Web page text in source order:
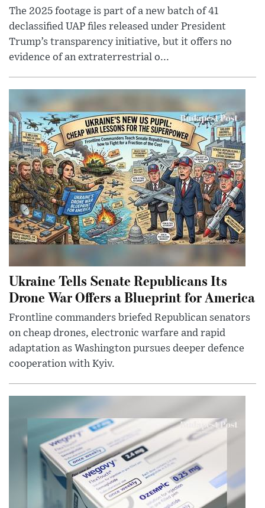
The 2025 footage is part of a new batch of 41
declassified UAP files released under President
Trump’s transparency initiative, but it offers no
evidence of an extraterrestrial o...
Ukraine Tells Senate Republicans Its
Drone War Offers a Blueprint for America
Frontline commanders briefed Republican senators
on cheap drones, electronic warfare and rapid
adaptation as Washington pursues deeper defence
cooperation with Kyiv.